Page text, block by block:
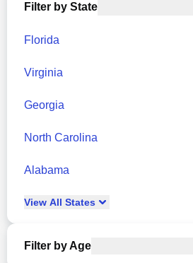
Filter by State
Florida
Virginia
Georgia
North Carolina
Alabama
View All States
Filter by Age